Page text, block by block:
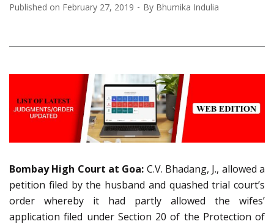
Published on February 27, 2019 By Bhumika Indulia
Bombay High Court at Goa: C.V. Bhadang, J., allowed a
petition filed by the husband and quashed trial court’s
order whereby it had partly allowed the wifes’
application filed under Section 20 of the Protection of